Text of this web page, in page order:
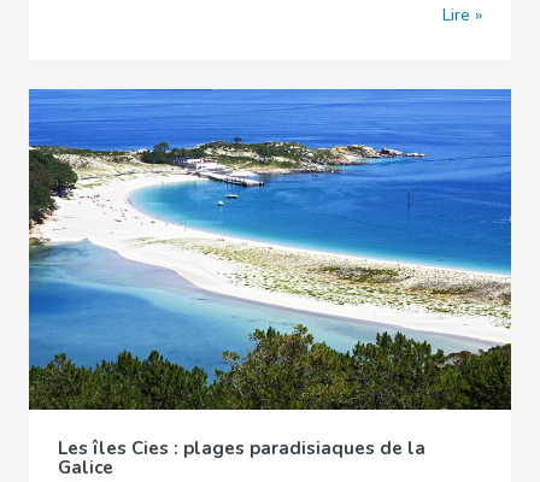
Lire
Les îles Cies : plages paradisiaques de la
Galice